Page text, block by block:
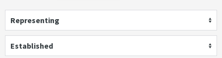
Representing
Established